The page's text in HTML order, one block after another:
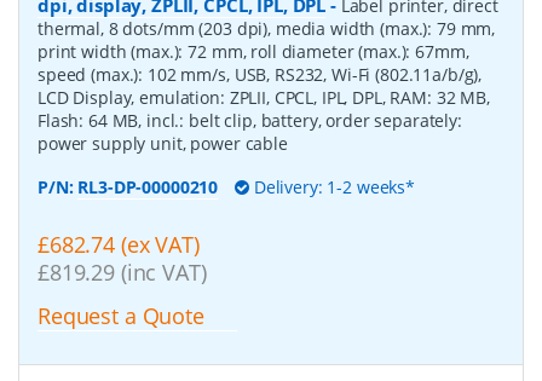
Label printer, direct
thermal, 8 dots/mm (203 dpi), media width (max.): 79 mm,
print width (max.): 72 mm, roll diameter (max.): 67mm,
speed (max.): 102 mm/s, USB, RS232, Wi-Fi (802.11a/b/g),
LCD Display, emulation: ZPLII, CPCL, IPL, DPL, RAM: 32 MB,
Flash: 64 MB, incl.: belt clip, battery, order separately:
power supply unit, power cable
P/N: RL3-DP-00000210 Delivery: 1-2 weeks*
£682.74 (ex VAT)
£819.29 (inc VAT)
Request a Quote